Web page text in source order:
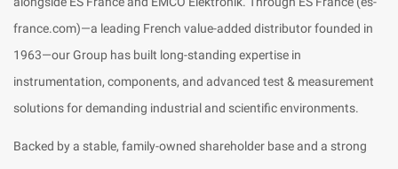
france.com)—a leading French value-added distributor founded in
1963—our Group has built long-standing expertise in
instrumentation, components, and advanced test & measurement
solutions for demanding industrial and scientific environments.
Backed by a stable, family-owned shareholder base and a strong